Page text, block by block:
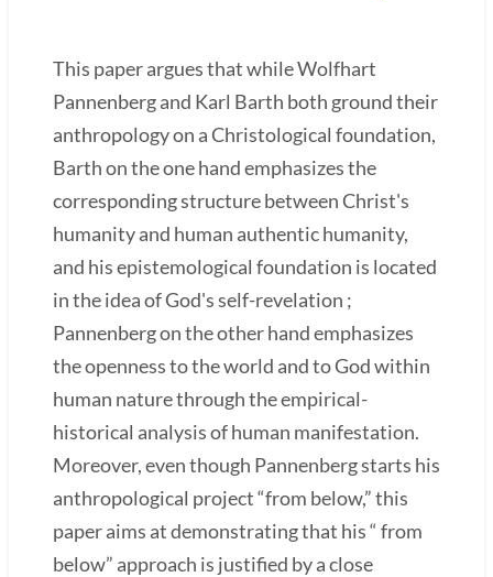
This paper argues that while Wolfhart
Pannenberg and Karl Barth both ground their
anthropology on a Christological foundation,
Barth on the one hand emphasizes the
corresponding structure between Christ's
humanity and human authentic humanity,
and his epistemological foundation is located
in the idea of God's self-revelation ;
Pannenberg on the other hand emphasizes
the openness to the world and to God within
human nature through the empirical-
historical analysis of human manifestation.
Moreover, even though Pannenberg starts his
anthropological project “from below,” this
paper aims at demonstrating that his “ from
below” approach is justified by a close